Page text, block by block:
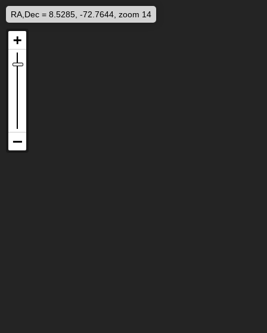
RA,Dec = 8.5285, -72.7644, zoom 14